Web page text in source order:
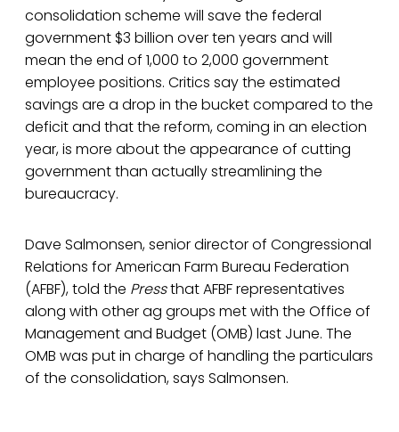
consolidation scheme will save the federal
government $3 billion over ten years and will
mean the end of 1,000 to 2,000 government
employee positions. Critics say the estimated
savings are a drop in the bucket compared to the
deficit and that the reform, coming in an election
year, is more about the appearance of cutting
government than actually streamlining the
bureaucracy.
Dave Salmonsen, senior director of Congressional
Relations for American Farm Bureau Federation
(AFBF), told the Pressthat AFBF representatives
along with other ag groups met with the Office of
Management and Budget (OMB) last June. The
OMB was put in charge of handling the particulars
of the consolidation, says Salmonsen.